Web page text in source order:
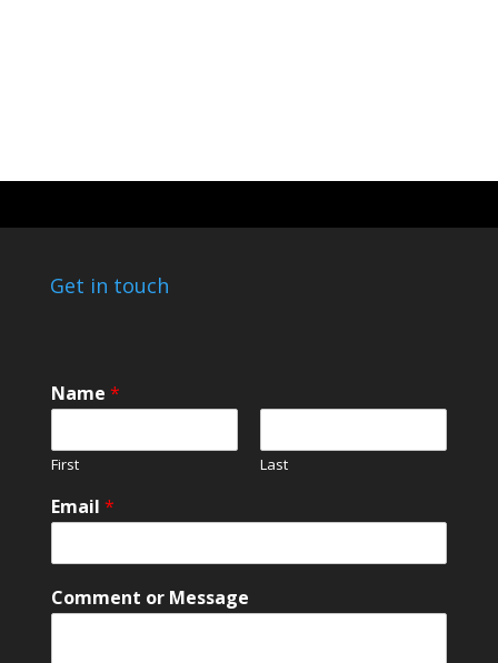
Get in touch
Name *
First Last
Email *
C
o
Comment or Message